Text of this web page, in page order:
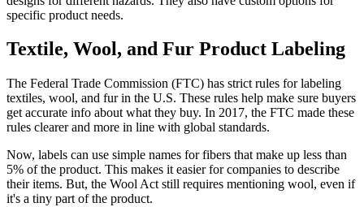
specific product needs.
Textile, Wool, and Fur Product Labeling
The Federal Trade Commission (FTC) has strict rules for labeling
textiles, wool, and fur in the U.S. These rules help make sure buyers
get accurate info about what they buy. In 2017, the FTC made these
rules clearer and more in line with global standards.
Now, labels can use simple names for fibers that make up less than
5% of the product. This makes it easier for companies to describe
their items. But, the Wool Act still requires mentioning wool, even if
it's a tiny part of the product.